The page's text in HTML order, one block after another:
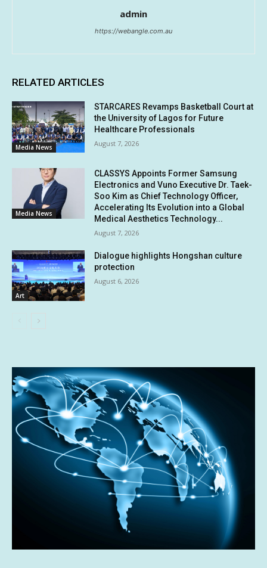
admin
https://webangle.com.au
RELATED ARTICLES
Media News
STARCARES Revamps Basketball Court at
the University of Lagos for Future
Healthcare Professionals
August 7, 2026
Media News
CLASSYS Appoints Former Samsung
Electronics and Vuno Executive Dr. Taek-
Soo Kim as Chief Technology Officer,
Accelerating Its Evolution into a Global
Medical Aesthetics Technology...
August 7, 2026
Art
Dialogue highlights Hongshan culture
protection
August 6, 2026